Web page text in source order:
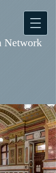
Network